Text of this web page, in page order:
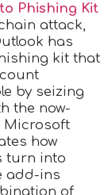
Phishing Kit
attack,
has
kit that
by seizing
the now-
Microsoft
how
turn into
add-ins
of